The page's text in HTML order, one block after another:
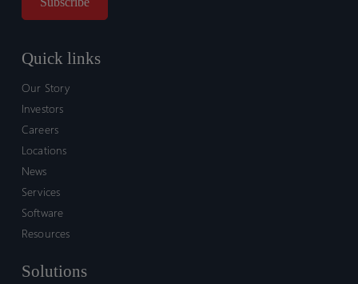
Quick links
Our Story
Investors
Careers
Locations
News
Services
Software
Resources
Solutions